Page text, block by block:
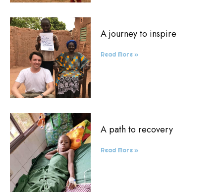
A journey to inspire
Read More »
A path to recovery
Read More »